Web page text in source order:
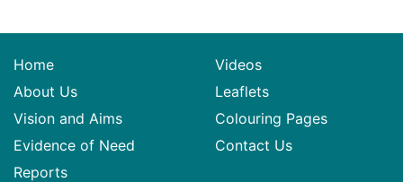
Home
About Us
Vision and Aims
Evidence of Need
Reports
Videos
Leaflets
Colouring Pages
Contact Us